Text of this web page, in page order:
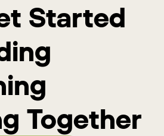
Started
Together